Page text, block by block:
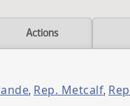
Actions
, Rep. Metcalf,